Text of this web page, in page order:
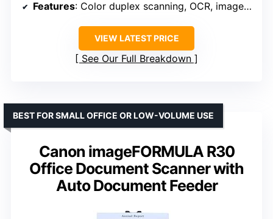
Features: Color duplex scanning, OCR, image adjustment tools
VIEW LATEST PRICE
See Our Full Breakdown
Canon imageFORMULA R30
Office Document Scanner with
Auto Document Feeder
BEST FOR SMALL OFFICE OR LOW-VOLUME USE